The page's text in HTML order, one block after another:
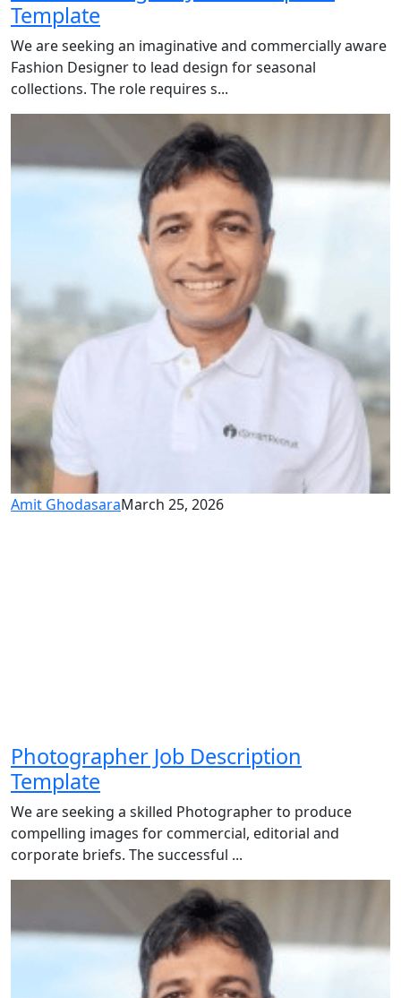
Template
We are seeking an imaginative and commercially aware
Fashion Designer to lead design for seasonal
collections. The role requires s...
Amit GhodasaraMarch 25, 2026
Photographer Job Description
Template
We are seeking a skilled Photographer to produce
compelling images for commercial, editorial and
corporate briefs. The successful ...